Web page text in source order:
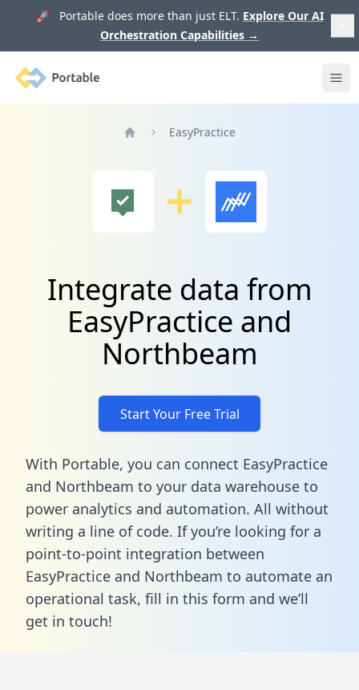
🚀 Portable does more than just ELT. Explore Our AI
Orchestration Capabilities →
Portable
EasyPractice
Integrate data from
EasyPractice and
Northbeam
Start Your Free Trial
With Portable, you can connect EasyPractice
and Northbeam to your data warehouse to
power analytics and automation. All without
writing a line of code. If you’re looking for a
point-to-point integration between
EasyPractice and Northbeam to automate an
operational task, fill in this form and we’ll
get in touch!